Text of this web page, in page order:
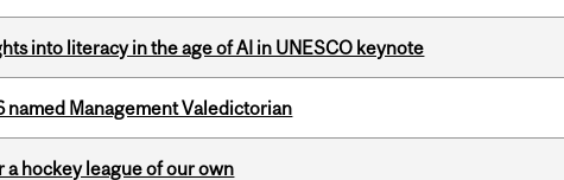
into literacy in the age of AI in UNESCO keynote
named Management Valedictorian
a hockey league of our own